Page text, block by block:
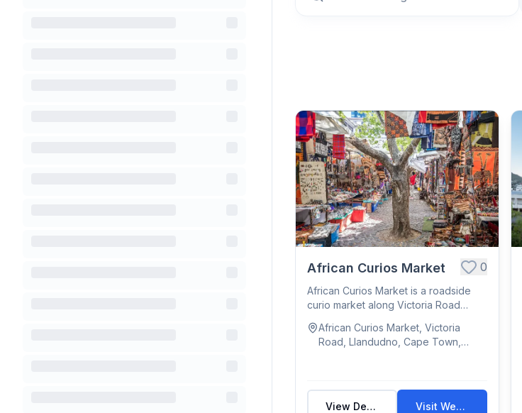
African Curios Market 0
African Curios Market is a roadside
curio market along Victoria Road
African Curios Market, Victoria
Road, Llandudno, Cape Town,
View Details Visit Website